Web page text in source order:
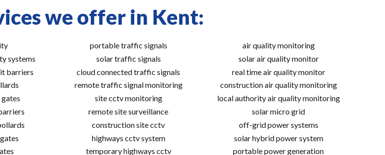
we offer in Kent:
systems
barriers
portable traffic signals
solar traffic signals
cloud connected traffic signals
remote traffic signal monitoring
site cctv monitoring
remote site surveillance
construction site cctv
highways cctv system
temporary highways cctv
air quality monitoring
solar air quality monitor
real time air quality monitor
construction air quality monitoring
local authority air quality monitoring
solar micro grid
off-grid power systems
solar hybrid power system
portable power generation